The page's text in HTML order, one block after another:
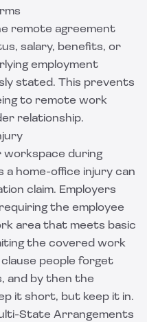
remote agreement
salary, benefits, or
employment
stated. This prevents
to remote work
relationship.
workspace during
a home-office injury can
claim. Employers
the employee
area that meets basic
the covered work
people forget
and by then the
it short, but keep it in.
State Arrangements